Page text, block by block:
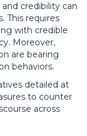
credibility can
This requires
with credible
Moreover,
are bearing
behaviors.
detailed at
to counter
across